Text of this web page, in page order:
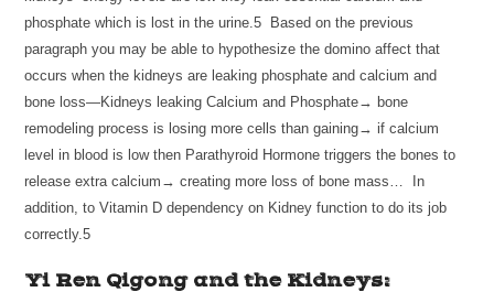
phosphate which is lost in the urine.5 Based on the previous
paragraph you may be able to hypothesize the domino affect that
occurs when the kidneys are leaking phosphate and calcium and
bone loss—Kidneys leaking Calcium and Phosphate→ bone
remodeling process is losing more cells than gaining→ if calcium
level in blood is low then Parathyroid Hormone triggers the bones to
release extra calcium→ creating more loss of bone mass… In
addition, to Vitamin D dependency on Kidney function to do its job
correctly.5
Yi Ren Qigong and the Kidneys: